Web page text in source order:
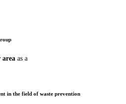
area as a
in the field of waste prevention